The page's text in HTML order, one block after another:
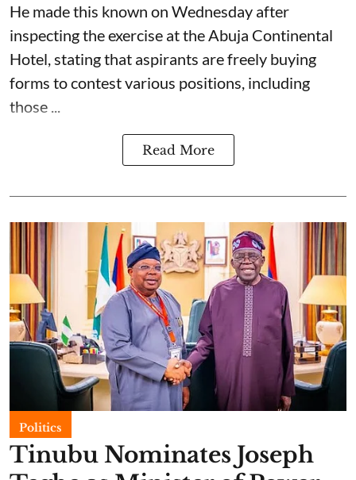
He made this known on Wednesday after
inspecting the exercise at the Abuja Continental
Hotel, stating that aspirants are freely buying
forms to contest various positions, including
those ...
Read More
Politics
Tinubu Nominates Joseph